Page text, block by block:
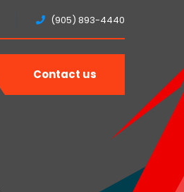
(905) 893-4440
Contact us